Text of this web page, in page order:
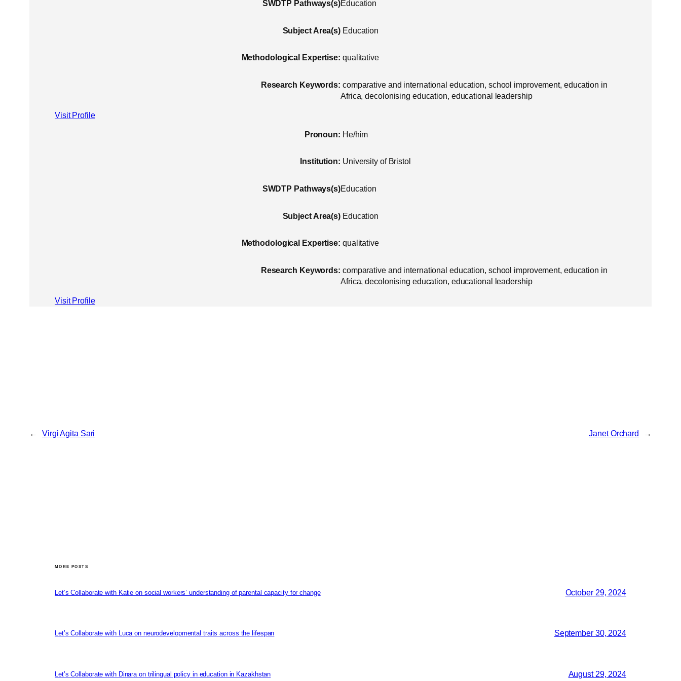
SWDTP Pathways(s)Education
Subject Area(s) Education
Methodological Expertise: qualitative
Research Keywords: comparative and international education, school improvement, education in
Africa, decolonising education, educational leadership
Visit Profile
Pronoun: He/him
Institution: University of Bristol
SWDTP Pathways(s)Education
Subject Area(s) Education
Methodological Expertise: qualitative
Research Keywords: comparative and international education, school improvement, education in
Africa, decolonising education, educational leadership
Visit Profile
← Virgi Agita Sari Janet Orchard →
MORE POSTS
Let’s Collaborate with Katie on social workers’ understanding of parental capacity for change October 29, 2024
Let’s Collaborate with Luca on neurodevelopmental traits across the lifespan September 30, 2024
Let’s Collaborate with Dinara on trilingual policy in education in Kazakhstan August 29, 2024